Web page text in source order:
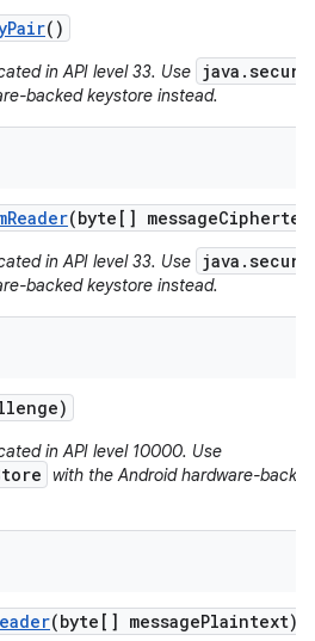
Pair()
in API level 33. Use
backed keystore instead.
Reader(byte[] message
in API level 33. Use
backed keystore instead.
in API level 10000. Use
with the Android hardware-
(byte[] messagePlaintext)